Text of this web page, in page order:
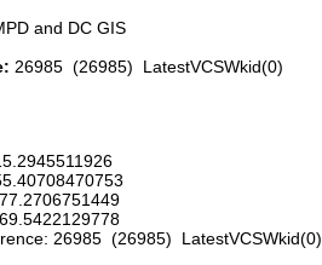
and DC GIS
26985 (26985) LatestVCSWkid(0)
26985 (26985) LatestVCSWkid(0)